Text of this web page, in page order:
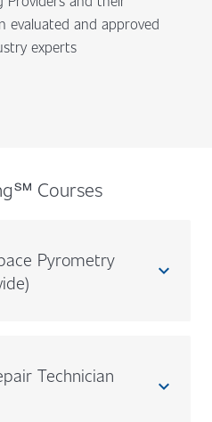
evaluated and approved
experts
Courses
Pyrometry
expand_less
Technician
expand_less